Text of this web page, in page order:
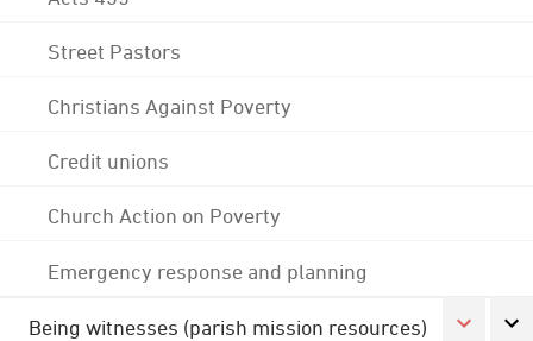
Street Pastors
Christians Against Poverty
Credit unions
Church Action on Poverty
Emergency response and planning
Being witnesses (parish mission resources)